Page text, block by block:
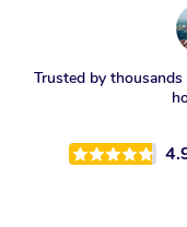
Trusted by